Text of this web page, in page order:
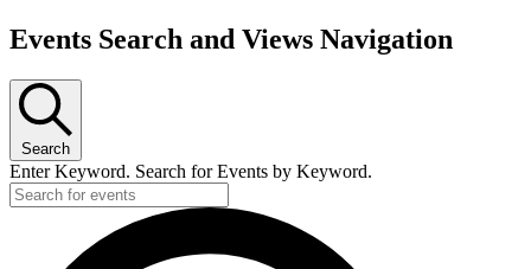
Events Search and Views Navigation
Search
Enter Keyword. Search for Events by Keyword.